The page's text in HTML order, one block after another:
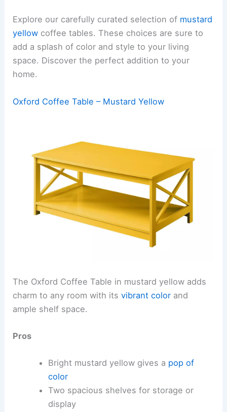
Explore our carefully curated selection of mustard
yellow coffee tables. These choices are sure to
add a splash of color and style to your living
space. Discover the perfect addition to your
home.
Oxford Coffee Table – Mustard Yellow
The Oxford Coffee Table in mustard yellow adds
charm to any room with itsvibrant color and
ample shelf space.
Pros
Bright mustard yellow gives a pop of
color
Two spacious shelves for storage or
display